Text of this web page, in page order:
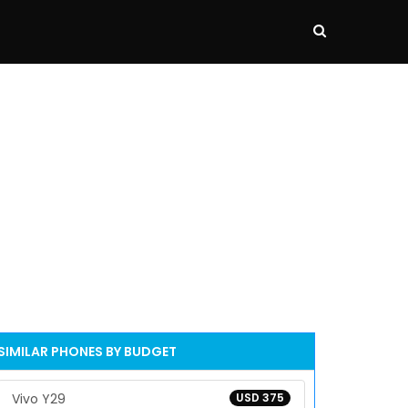
PHONES BY BUDGET
USD 375
Vivo Y29